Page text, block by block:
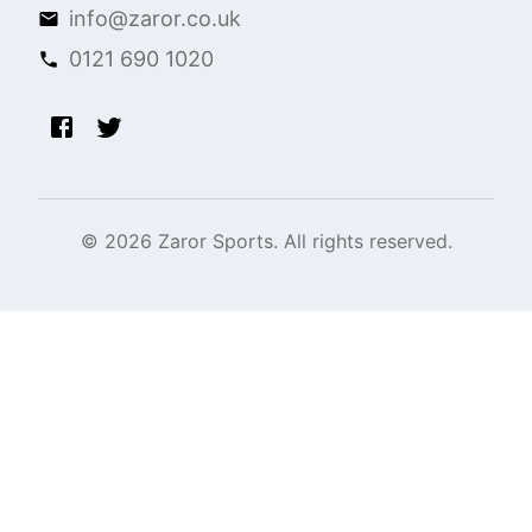
info@zaror.co.uk
0121 690 1020
© 2026 Zaror Sports. All rights reserved.